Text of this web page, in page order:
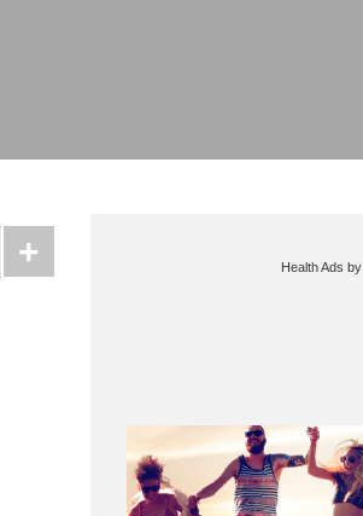
Health Ads by